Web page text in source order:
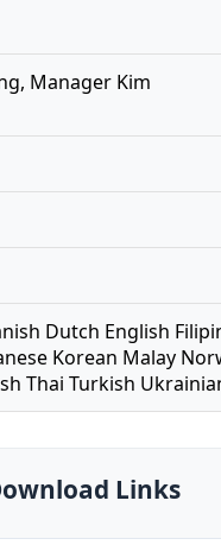
Manager Kim
Dutch English
Korean Malay
Thai Turkish
Links